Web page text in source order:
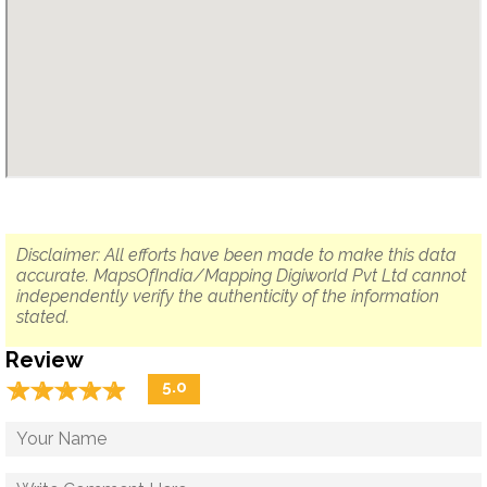
Disclaimer: All efforts have been made to make this data
accurate. MapsOfIndia/Mapping Digiworld Pvt Ltd cannot
independently verify the authenticity of the information
stated.
Review
☆☆☆☆☆
★★★★★ 5.0